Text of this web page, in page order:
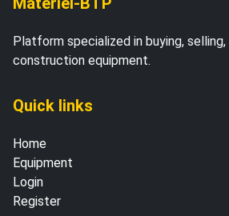
Platform specialized in buying,
construction equipment.
Quick links
Home
Equipment
Login
Register